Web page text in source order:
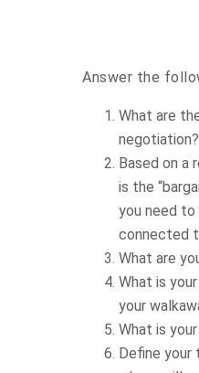
Answer the
What are
negotiation?
Based on a
is the
you need to
connected
What are
What is
your
What is
Define your